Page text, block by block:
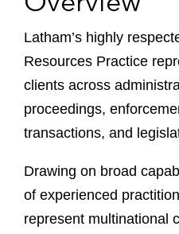
Latham’s highly
Resources Practice
clients across
proceedings,
transactions, and
Drawing on broad
of experienced
represent multinational